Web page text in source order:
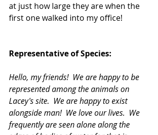
at just how large they are when the
first one walked into my office!
Representative of Species:
Hello, my friends!  We are happy to be
represented among the animals on
Lacey's site.  We are happy to exist
alongside man!  We love our lives.  We
frequently are seen alone along the